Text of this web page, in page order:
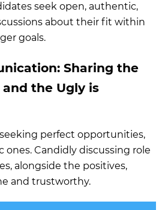
seek open, authentic,
about their fit within
goals.
Sharing the
and the Ugly is
perfect opportunities,
Candidly discussing role
alongside the positives,
and trustworthy.